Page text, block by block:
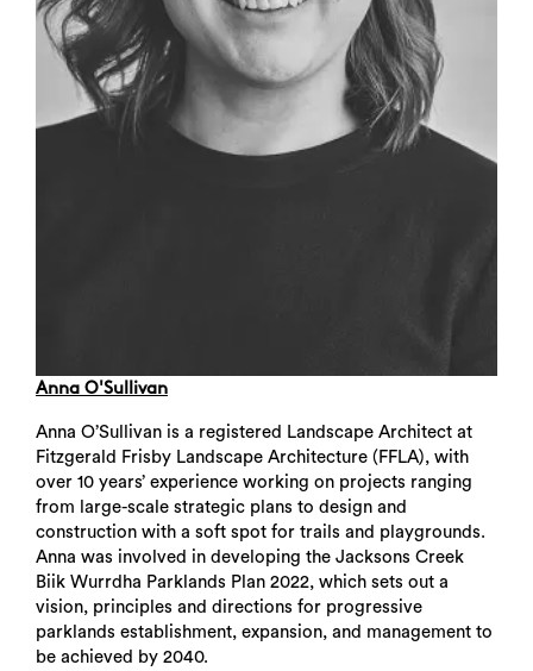
Anna O'Sullivan
Anna O’Sullivan is a registered Landscape Architect at
Fitzgerald Frisby Landscape Architecture (FFLA), with
over 10 years’ experience working on projects ranging
from large-scale strategic plans to design and
construction with a soft spot for trails and playgrounds.
Anna was involved in developing the Jacksons Creek
Biik Wurrdha Parklands Plan 2022, which sets out a
vision, principles and directions for progressive
parklands establishment, expansion, and management to
be achieved by 2040.